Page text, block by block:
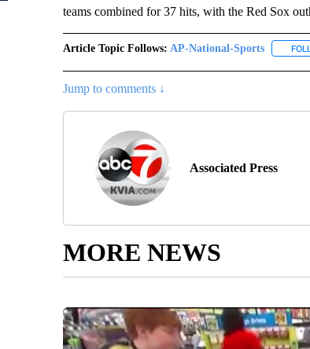
teams combined for 37 hits, with the Red Sox
Article Topic Follows: AP-National-Sports
Jump to comments ↓
Associated Press
MORE NEWS